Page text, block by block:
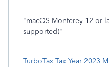
"macOS Monterey 12 or
supported)"
TurboTax Tax Year 2023